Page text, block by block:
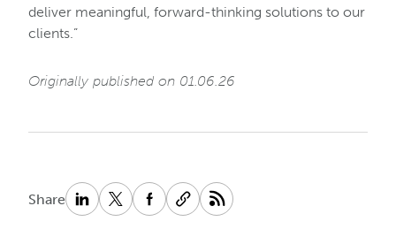
deliver meaningful, forward-thinking solutions to our
clients.”
Originally published on 01.06.26
Share